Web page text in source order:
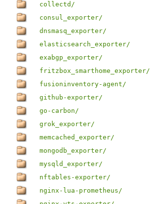
collectd/
consul_exporter/
dnsmasq_exporter/
elasticsearch_exporter/
exabgp_exporter/
fritzbox_smarthome_exporter/
fusioninventory-agent/
github-exporter/
go-carbon/
grok_exporter/
memcached_exporter/
mongodb_exporter/
mysqld_exporter/
nftables-exporter/
nginx-lua-prometheus/